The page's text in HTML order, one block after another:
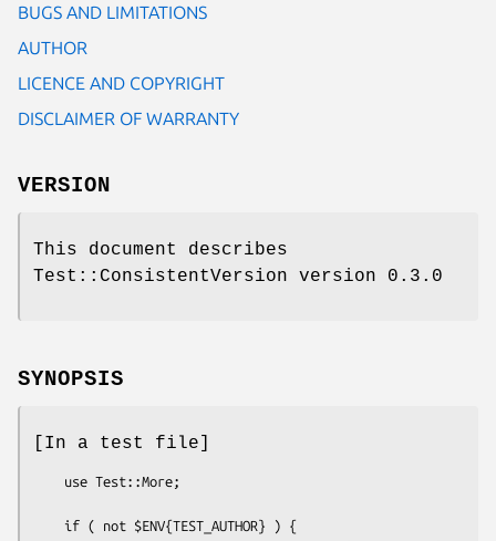
BUGS AND LIMITATIONS
AUTHOR
LICENCE AND COPYRIGHT
DISCLAIMER OF WARRANTY
VERSION
This document describes
Test::ConsistentVersion version 0.3.0
SYNOPSIS
[In a test file]